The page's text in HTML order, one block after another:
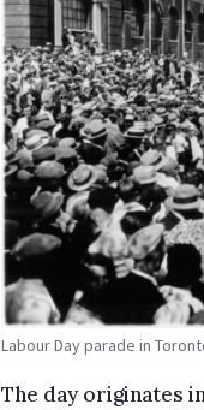
Labour Day parade in
The day originates